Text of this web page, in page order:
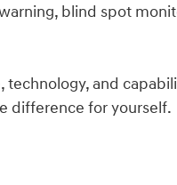
blind spot
and
difference for yourself.